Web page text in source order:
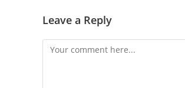
Leave a Reply